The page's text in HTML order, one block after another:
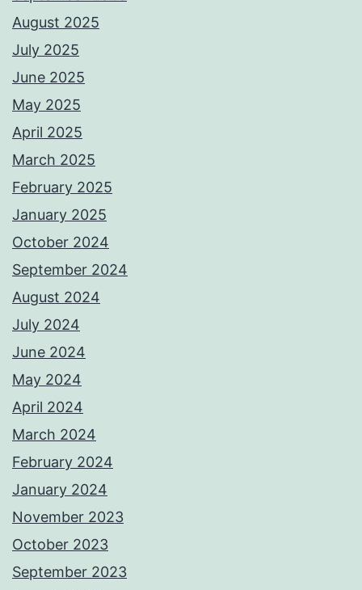
August 2025
July 2025
June 2025
May 2025
April 2025
March 2025
February 2025
January 2025
October 2024
September 2024
August 2024
July 2024
June 2024
May 2024
April 2024
March 2024
February 2024
January 2024
November 2023
October 2023
September 2023